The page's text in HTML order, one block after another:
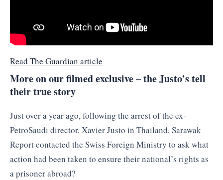
Read The Guardian article
More on our filmed exclusive – the Justo’s tell
their true story
Just over a year ago, following the arrest of the ex-
PetroSaudi director, Xavier Justo in Thailand, Sarawak
Report contacted the Swiss Foreign Ministry to ask what
action had been taken to ensure their national’s rights as
a prisoner abroad?